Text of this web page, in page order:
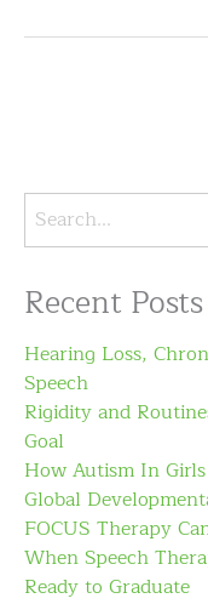
Recent Posts
Hearing Loss,
Speech
Rigidity and
Goal
How Autism In
Global
FOCUS Therapy
When Speech
Ready to Graduate